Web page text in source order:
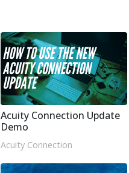
Acuity Connection Update
Demo
Acuity Connection